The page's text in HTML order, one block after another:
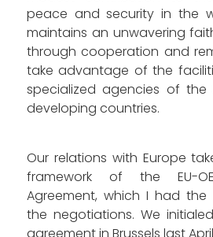
peace and security in the
maintains an unwavering
through cooperation and
take advantage of the
specialized agencies of the
developing countries.
Our relations with Europe
framework of the EU-
Agreement, which I had
the negotiations. We
agreement in Brussels last